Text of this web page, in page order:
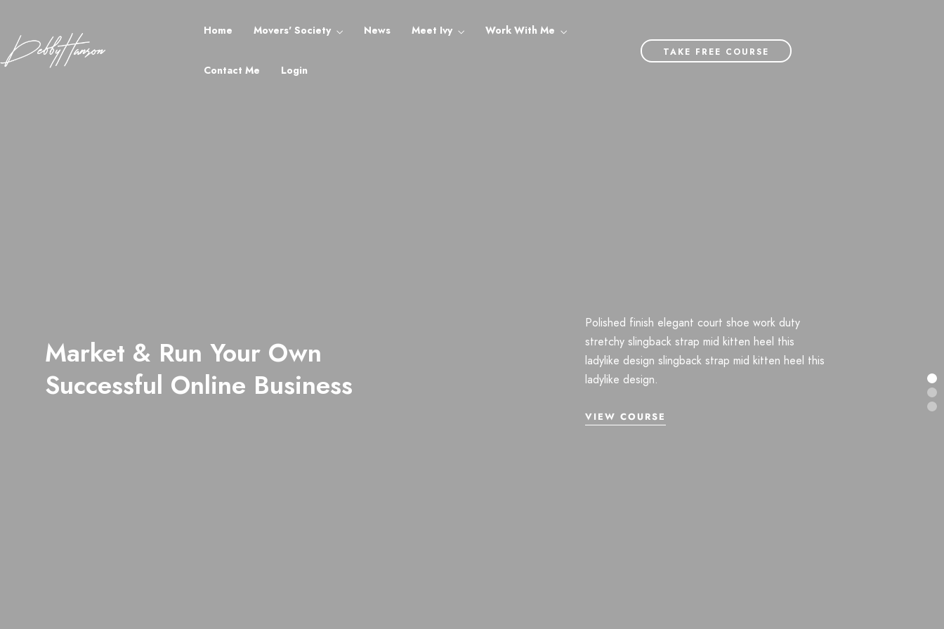
Home Movers' Society News Meet Ivy Work With Me
Contact Me Login
TAKE FREE COURSE
Market & Run Your Own
Successful Online Business
Polished finish elegant court shoe work duty
stretchy slingback strap mid kitten heel this
ladylike design slingback strap mid kitten heel this
ladylike design.
VIEW COURSE